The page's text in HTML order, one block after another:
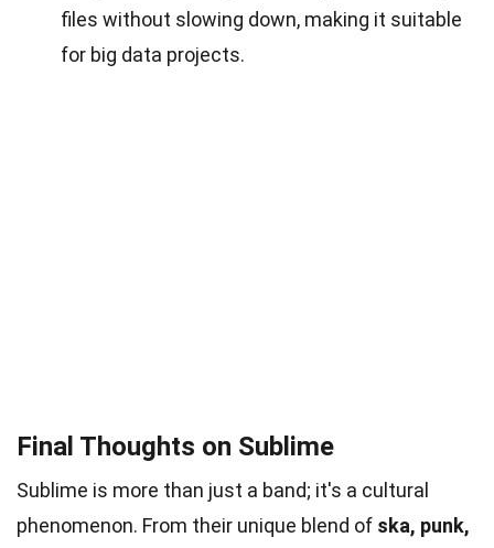
files without slowing down, making it suitable
for big data projects.
Final Thoughts on Sublime
Sublime is more than just a band; it's a cultural
phenomenon. From their unique blend of ska, punk,